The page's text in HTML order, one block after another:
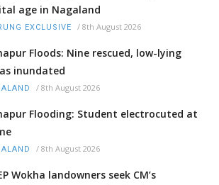
age in Nagaland
EXCLUSIVE / 8th August 2026
Floods: Nine rescued, low-lying
inundated
/ 8th August 2026
Flooding: Student electrocuted at
/ 8th August 2026
Wokha landowners seek CM’s